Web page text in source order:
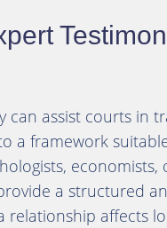
can assist courts in
a framework
economists,
a structured
relationship affects